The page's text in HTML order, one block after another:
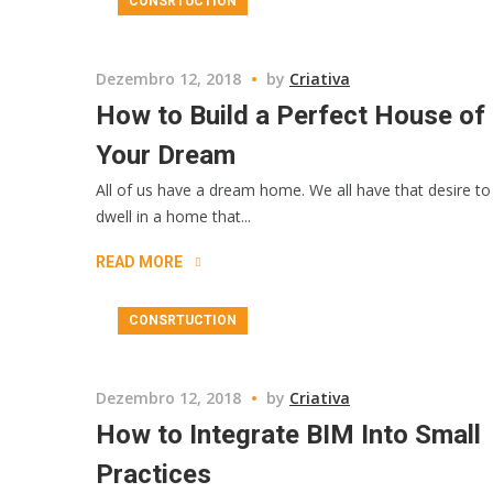
Dezembro 12, 2018 by Criativa
How to Build a Perfect House of
Your Dream
All of us have a dream home. We all have that desire to
dwell in a home that...
READ MORE
CONSRTUCTION
Dezembro 12, 2018 by Criativa
How to Integrate BIM Into Small
Practices